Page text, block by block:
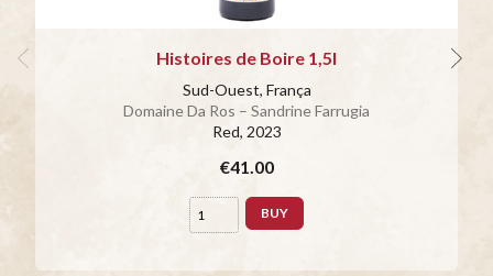
Histoires de Boire 1,5l
Sud-Ouest, França
Domaine Da Ros – Sandrine Farrugia
Red, 2023
€41.00
BUY